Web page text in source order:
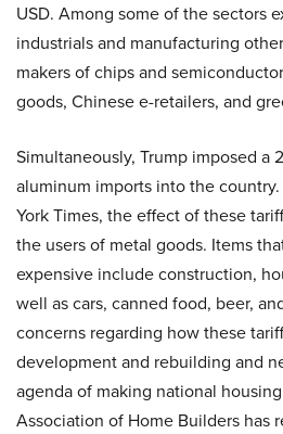
USD. Among some of the sectors
industrials and manufacturing
makers of chips and
goods, Chinese e-retailers, and
Simultaneously, Trump imposed a
aluminum imports into the
York Times, the effect of these
the users of metal goods. Items
expensive include construction,
well as cars, canned food, beer,
concerns regarding how these
development and rebuilding and
agenda of making national
Association of Home Builders has